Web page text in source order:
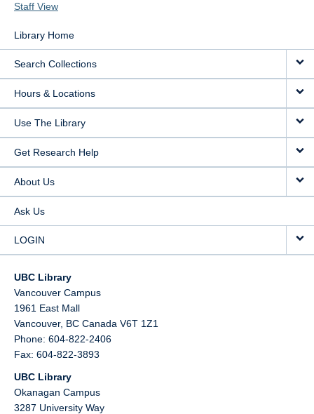
Staff View
Library Home
Search Collections
Hours & Locations
Use The Library
Get Research Help
About Us
Ask Us
LOGIN
UBC Library
Vancouver Campus
1961 East Mall
Vancouver, BC Canada V6T 1Z1
Phone: 604-822-2406
Fax: 604-822-3893
UBC Library
Okanagan Campus
3287 University Way